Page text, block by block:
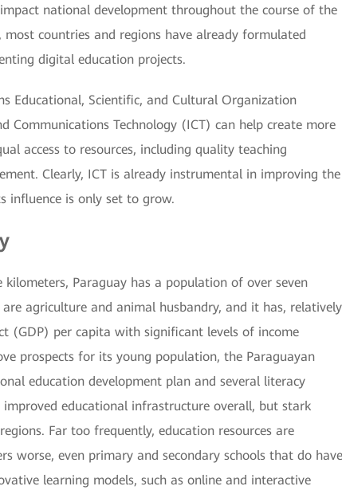
national development throughout the course of the
countries and regions have already formulated
digital education projects.
Educational, Scientific, and Cultural Organization
Communications Technology (ICT) can help create more
access to resources, including quality teaching
Clearly, ICT is already instrumental in improving the
influence is only set to grow.
Paraguay has a population of over seven
agriculture and animal husbandry, and it has, relatively
(GDP) per capita with significant levels of income
prospects for its young population, the Paraguayan
education development plan and several literacy
improved educational infrastructure overall, but stark
Far too frequently, education resources are
worse, even primary and secondary schools that do have
learning models, such as online and interactive